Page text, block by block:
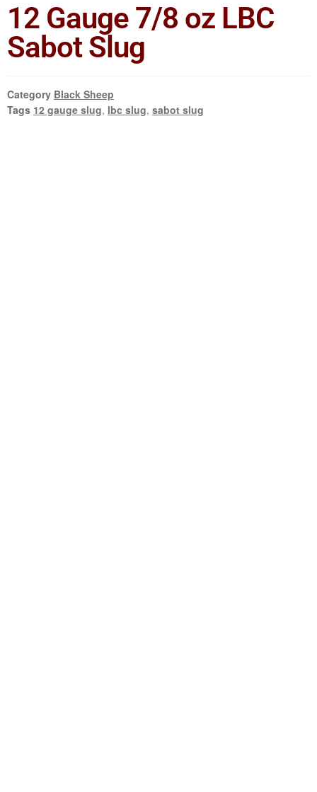
12 Gauge 7/8 oz LBC
Sabot Slug
Category Black Sheep
Tags 12 gauge slug, lbc slug, sabot slug